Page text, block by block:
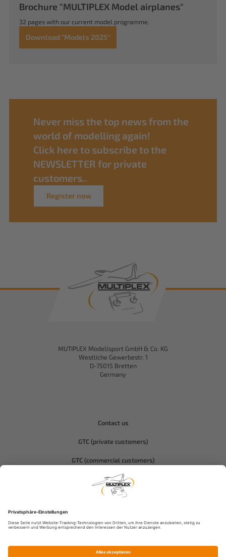
Brochure "MULTIPLEX Model airplanes"
32 pages with our current model programme.
Download "Models 2025"
Never miss the top news from the
world of modelling again!
Click here to subscribe to the
NEWSLETTER for private
customers..
Register now
MUTIPLEX Modellsport GmbH & Co. KG
Westliche Gewerbestr. 1
D-75015 Bretten
Germany
Contact us
GTC (private customers)
GTC (commercial customers)
Privacy policy
Compliance-Hitec